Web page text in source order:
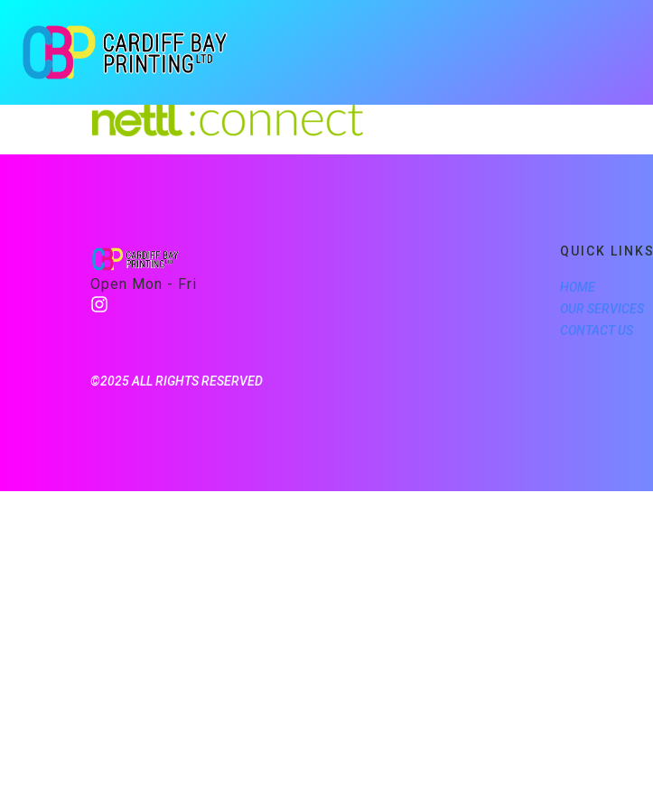
Open Mon - Fri
QUICK LINKS
HOME
OUR SERVICES
CONTACT US
©2025 ALL RIGHTS RESERVED